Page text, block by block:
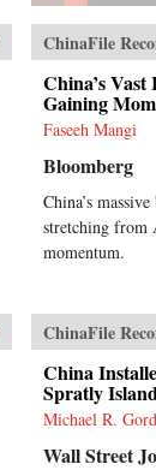
ChinaFile
China’s
Gaining
Faseeh Mangi
Bloomberg
China’s
stretching from
momentum.
ChinaFile
China
Spratly
Michael R.
Wall Street